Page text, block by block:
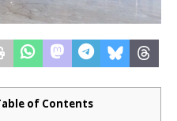
of Contents